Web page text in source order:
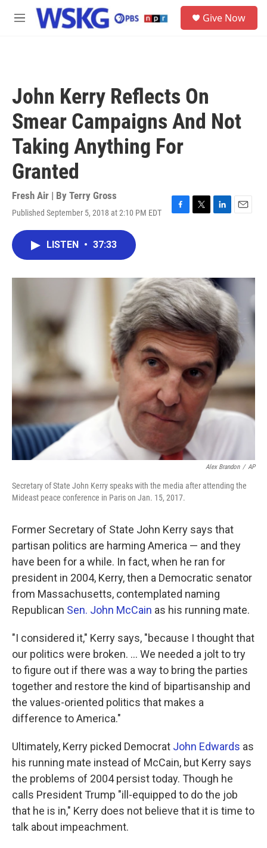
Skip to main content
M
Give Now
John Kerry Reflects On
Smear Campaigns And Not
Taking Anything For
Granted
Fresh Air | By Terry Gross
Published September 5, 2018 at 2:10 PM EDT
F
o
k
T
r
L
I
n
E
LISTEN • 37:33
Alex Brandon / AP
Secretary of State John Kerry speaks with the media after attending the
Mideast peace conference in Paris on Jan. 15, 2017.
Former Secretary of State John Kerry says that
partisan politics are harming America — and they
have been for a while. In fact, when he ran for
president in 2004, Kerry, then a Democratic senator
from Massachusetts, contemplated naming
Republican Sen. John McCain as his running mate.
"I considered it," Kerry says, "because I thought that
our politics were broken. ... We needed a jolt to try
to figure out if there was a way to bring the parties
together and restore the kind of bipartisanship and
the values-oriented politics that makes a
difference to America."
Ultimately, Kerry picked Democrat John Edwards as
his running mate instead of McCain, but Kerry says
the problems of 2004 persist today. Though he
calls President Trump "ill-equipped to do the job
that he is in," Kerry does not believe that it is time to
talk about impeachment.